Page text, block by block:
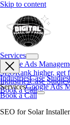
Skip to content
Services
Google Ads
SEORank higher, get
IndustriesCase Studies
Book a Call
IndustriesCase Studies
ServicesGoogle Ads
Book a Call
SEO for Solar